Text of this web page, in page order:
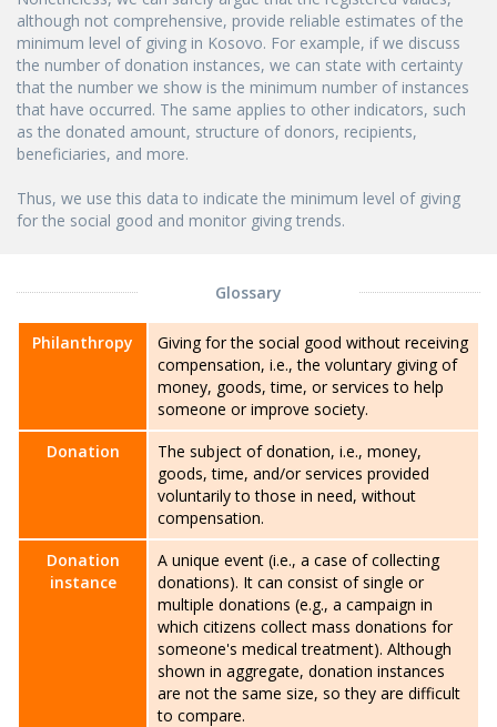
although not comprehensive, provide reliable estimates of the
minimum level of giving in Kosovo. For example, if we discuss
the number of donation instances, we can state with certainty
that the number we show is the minimum number of instances
that have occurred. The same applies to other indicators, such
as the donated amount, structure of donors, recipients,
beneficiaries, and more.
Thus, we use this data to indicate the minimum level of giving
for the social good and monitor giving trends.
Glossary
Philanthropy
Giving for the social good without receiving
compensation, i.e., the voluntary giving of
money, goods, time, or services to help
someone or improve society.
Donation
The subject of donation, i.e., money,
goods, time, and/or services provided
voluntarily to those in need, without
compensation.
Donation
instance
A unique event (i.e., a case of collecting
donations). It can consist of single or
multiple donations (e.g., a campaign in
which citizens collect mass donations for
someone's medical treatment). Although
shown in aggregate, donation instances
are not the same size, so they are difficult
to compare.